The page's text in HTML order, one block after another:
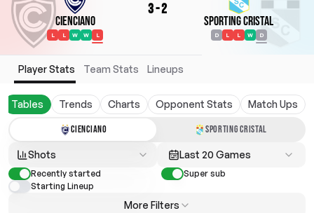
Cienciano
L L W W L
3-2
Sporting Cristal
D L L W D
Player Stats Team Stats Lineups
Tables Trends Charts Opponent Stats Match Ups
CIENCIANO SPORTING CRISTAL
Shots Last 20 Games
Recently started
Super sub
Starting Lineup
More Filters